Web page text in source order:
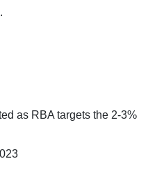
as RBA targets the 2-3%